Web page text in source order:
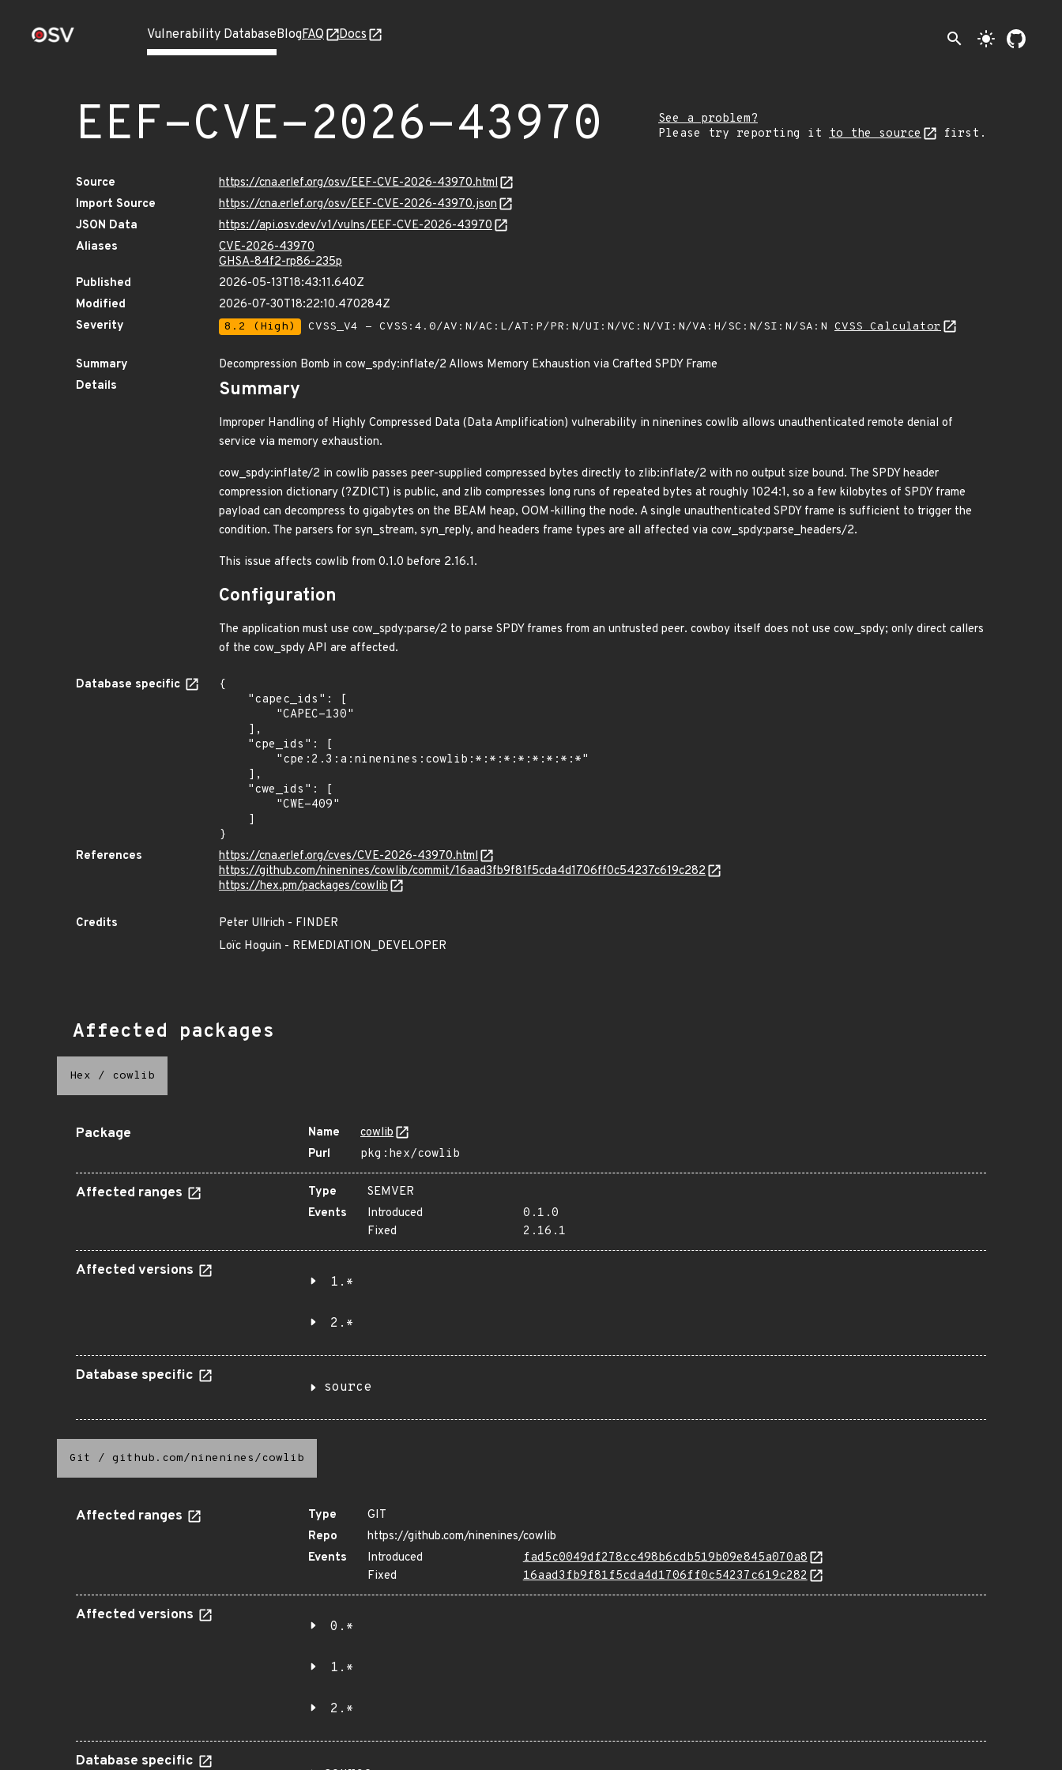
Vulnerability DatabaseBlogFAQ Docs search light_mode
EEF-CVE-2026-43970
See a problem?
Please try reporting it to the source first.
Source
https://cna.erlef.org/osv/EEF-CVE-2026-43970.html
Import Source
https://cna.erlef.org/osv/EEF-CVE-2026-43970.json
JSON Data
https://api.osv.dev/v1/vulns/EEF-CVE-2026-43970
Aliases
CVE-2026-43970
GHSA-84f2-rp86-235p
Published
2026-05-13T18:43:11.640Z
Modified
2026-07-30T18:22:10.470284Z
Severity
8.2 (High) CVSS_V4 - CVSS:4.0/AV:N/AC:L/AT:P/PR:N/UI:N/VC:N/VI:N/VA:H/SC:N/SI:N/SA:N CVSS Calculator
Summary
Decompression Bomb in cow_spdy:inflate/2 Allows Memory Exhaustion via Crafted SPDY Frame
Details
Summary
Improper Handling of Highly Compressed Data (Data Amplification) vulnerability in ninenines cowlib allows unauthenticated remote denial of
service via memory exhaustion.
cow_spdy:inflate/2 in cowlib passes peer-supplied compressed bytes directly to zlib:inflate/2 with no output size bound. The SPDY header
compression dictionary (?ZDICT) is public, and zlib compresses long runs of repeated bytes at roughly 1024:1, so a few kilobytes of SPDY frame
payload can decompress to gigabytes on the BEAM heap, OOM-killing the node. A single unauthenticated SPDY frame is sufficient to trigger the
condition. The parsers for syn_stream, syn_reply, and headers frame types are all affected via cow_spdy:parse_headers/2.
This issue affects cowlib from 0.1.0 before 2.16.1.
Configuration
The application must use cow_spdy:parse/2 to parse SPDY frames from an untrusted peer. cowboy itself does not use cow_spdy; only direct callers
of the cow_spdy API are affected.
Database specific
{
}
References
https://cna.erlef.org/cves/CVE-2026-43970.html
https://github.com/ninenines/cowlib/commit/16aad3fb9f81f5cda4d1706ff0c54237c619c282
https://hex.pm/packages/cowlib
Credits
Peter Ullrich - FINDER
Loïc Hoguin - REMEDIATION_DEVELOPER
Affected packages
Hex / cowlib
Package Name
cowlib
Purl
pkg:hex/cowlib
Affected ranges Type
SEMVER
Events
Introduced
0.1.0
Fixed
2.16.1
Affected versions
1.*
2.*
Database specific
source
Git / github.com/ninenines/cowlib
Affected ranges Type
GIT
Repo
https://github.com/ninenines/cowlib
Events
Introduced
fad5c0049df278cc498b6cdb519b09e845a070a8
Fixed
16aad3fb9f81f5cda4d1706ff0c54237c619c282
Affected versions
0.*
1.*
2.*
Database specific